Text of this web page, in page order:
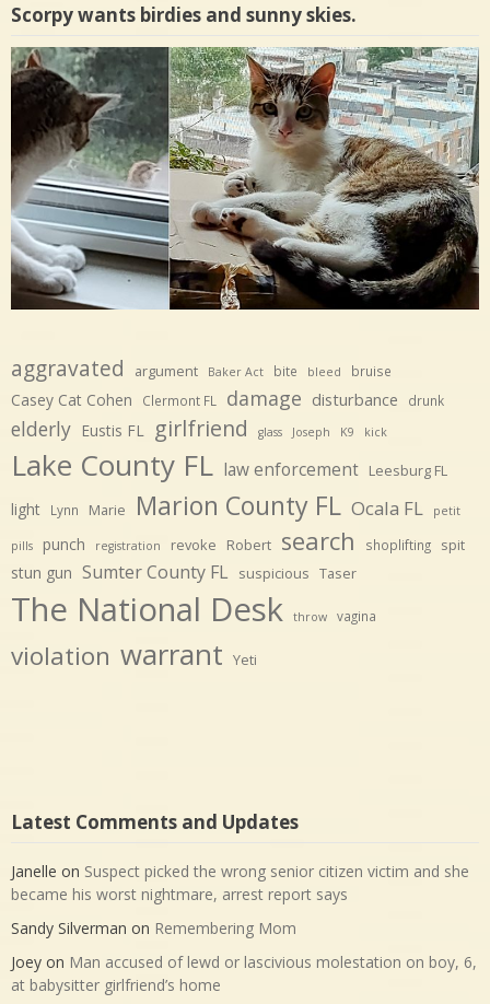
Scorpy wants birdies and sunny skies.
aggravated argument Baker Act bite bleed bruise
Casey Cat Cohen Clermont FL damage disturbance drunk
elderly Eustis FL girlfriend glass Joseph K9 kick
Lake County FL law enforcement Leesburg FL
light Lynn Marie Marion County FL Ocala FL petit
pills punch registration revoke Robert search shoplifting spit
stun gun Sumter County FL suspicious Taser
The National Desk throw vagina
violation warrant Yeti
Latest Comments and Updates
Janelle on Suspect picked the wrong senior citizen victim and she
became his worst nightmare, arrest report says
Sandy Silverman on Remembering Mom
Joey on Man accused of lewd or lascivious molestation on boy, 6,
at babysitter girlfriend’s home